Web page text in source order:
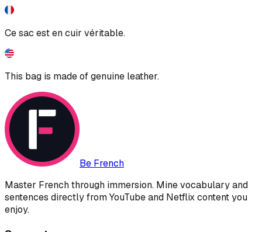
Ce sac est en cuir véritable.
This bag is made of genuine leather.
Be French
Master French through immersion. Mine vocabulary and
sentences directly from YouTube and Netflix content you
enjoy.